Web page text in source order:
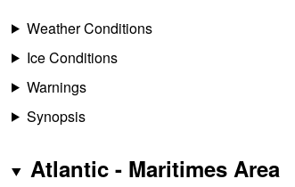
Weather Conditions
Ice Conditions
Warnings
Synopsis
Atlantic - Maritimes Area